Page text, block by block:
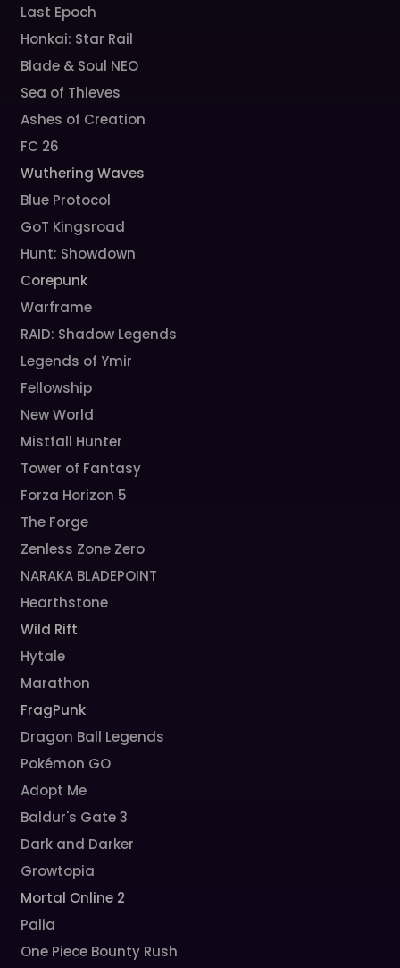
Last Epoch
Honkai: Star Rail
Blade & Soul NEO
Sea of Thieves
Ashes of Creation
FC 26
Wuthering Waves
Blue Protocol
GoT Kingsroad
Hunt: Showdown
Corepunk
Warframe
RAID: Shadow Legends
Legends of Ymir
Fellowship
New World
Mistfall Hunter
Tower of Fantasy
Forza Horizon 5
The Forge
Zenless Zone Zero
NARAKA BLADEPOINT
Hearthstone
Wild Rift
Hytale
Marathon
FragPunk
Dragon Ball Legends
Pokémon GO
Adopt Me
Baldur's Gate 3
Dark and Darker
Growtopia
Mortal Online 2
Palia
One Piece Bounty Rush